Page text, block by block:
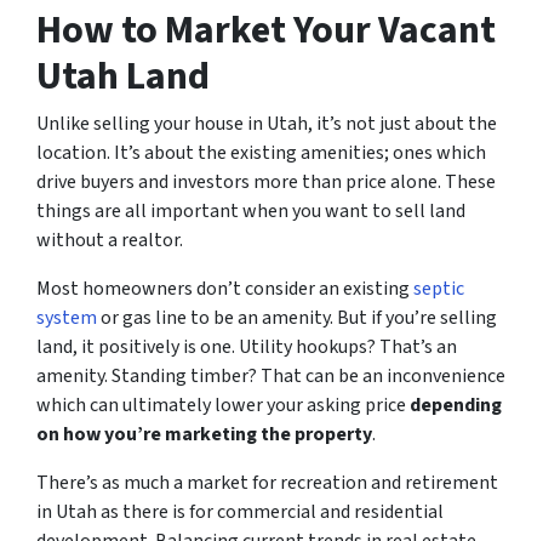
How to Market Your Vacant
Utah Land
Unlike selling your house in Utah, it’s not just about the
location. It’s about the existing amenities; ones which
drive buyers and investors more than price alone. These
things are all important when you want to sell land
without a realtor.
Most homeowners don’t consider an existingseptic
systemor gas line to be an amenity. But if you’re selling
land, it positively is one. Utility hookups? That’s an
amenity. Standing timber? That can be an inconvenience
which can ultimately lower your asking price depending
on how you’re marketing the property.
There’s as much a market for recreation and retirement
in Utah as there is for commercial and residential